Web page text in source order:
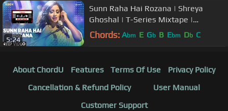
5:24
Sunn Raha Hai Rozana | Shreya
Ghoshal | T-Series Mixtape |
Bhushan Kumar Ahmed Khan Abhijit
Chords: Abm E Gb B Ebm Db C
About ChordU Features Terms Of Use
Privacy Policy
Cancellation & Refund Policy
User Manual
Customer Support